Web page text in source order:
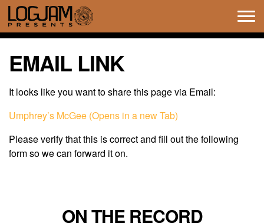
EMAIL LINK
It looks like you want to share this page via Email:
Umphrey’s McGee (Opens in a new Tab)
Please verify that this is correct and fill out the following
form so we can forward it on.
ON THE RECORD